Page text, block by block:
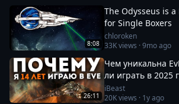
8:08
The Odysseus is
for Single Boxers
chloroken
33Kviews ·9mo ago
26:11
Чем уникальна
ли играть в 2025
iBeast
20Kviews · 1y ago